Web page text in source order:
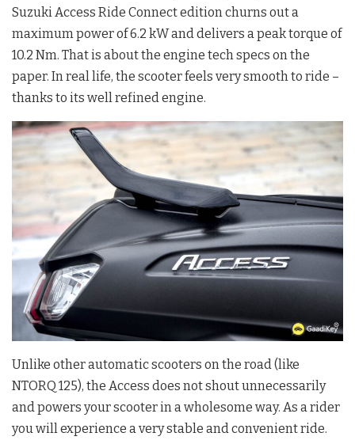
Suzuki Access Ride Connect edition churns out a
maximum power of 6.2 kW and delivers a peak torque of
10.2 Nm. That is about the engine tech specs on the
paper. In real life, the scooter feels very smooth to ride –
thanks to its well refined engine.
Unlike other automatic scooters on the road (like
NTORQ 125), the Access does not shout unnecessarily
and powers your scooter in a wholesome way. As a rider
you will experience a very stable and convenient ride.